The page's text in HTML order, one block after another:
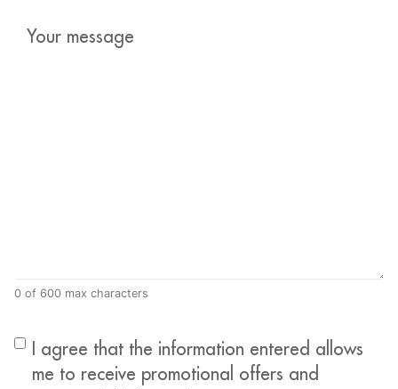
Your
message*
0 of 600 max characters
I agree that the information entered allows
me to receive promotional offers and